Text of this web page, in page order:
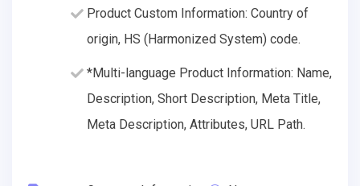
Product Custom Information: Country of
origin, HS (Harmonized System) code.
*Multi-language Product Information: Name,
Description, Short Description, Meta Title,
Meta Description, Attributes, URL Path.